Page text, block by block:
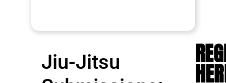
Jiu-Jitsu